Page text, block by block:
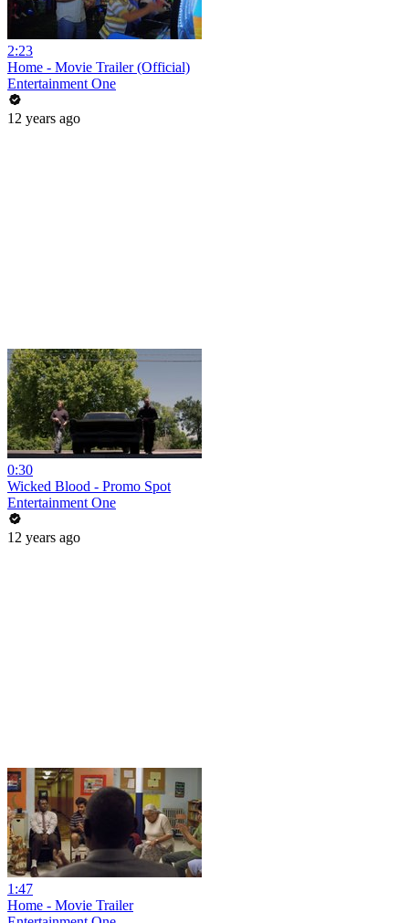
2:23
Home - Movie Trailer (Official)
Entertainment One
12 years ago
0:30
Wicked Blood - Promo Spot
Entertainment One
12 years ago
1:47
Home - Movie Trailer